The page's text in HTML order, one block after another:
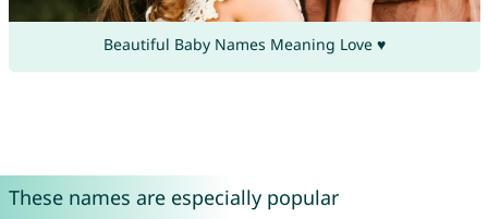
Beautiful Baby Names Meaning Love ♥
These names are especially popular